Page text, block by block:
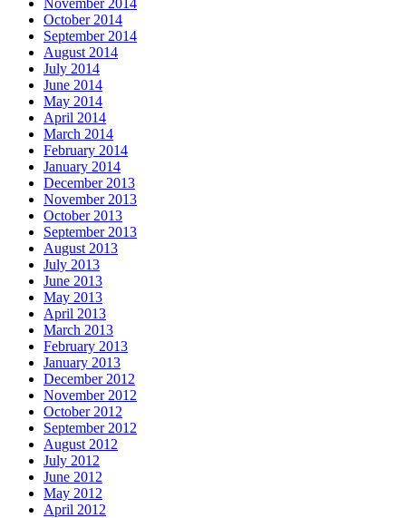
November 2014
October 2014
September 2014
August 2014
July 2014
June 2014
May 2014
April 2014
March 2014
February 2014
January 2014
December 2013
November 2013
October 2013
September 2013
August 2013
July 2013
June 2013
May 2013
April 2013
March 2013
February 2013
January 2013
December 2012
November 2012
October 2012
September 2012
August 2012
July 2012
June 2012
May 2012
April 2012